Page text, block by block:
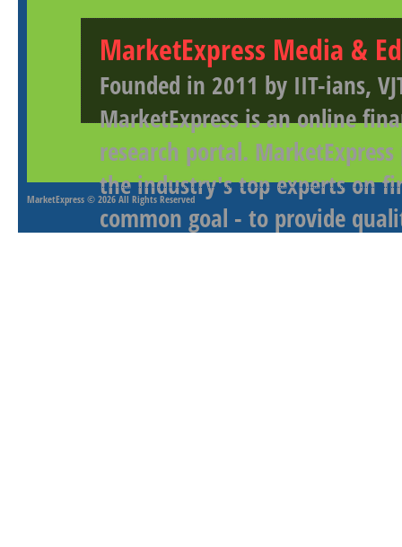
MarketExpress Media &
Founded in 2011 by IIT-ians,
MarketExpress is an online
research portal.
the industry's top experts on
common goal - to provide
MarketExpress © 2026 All Rights Reserved